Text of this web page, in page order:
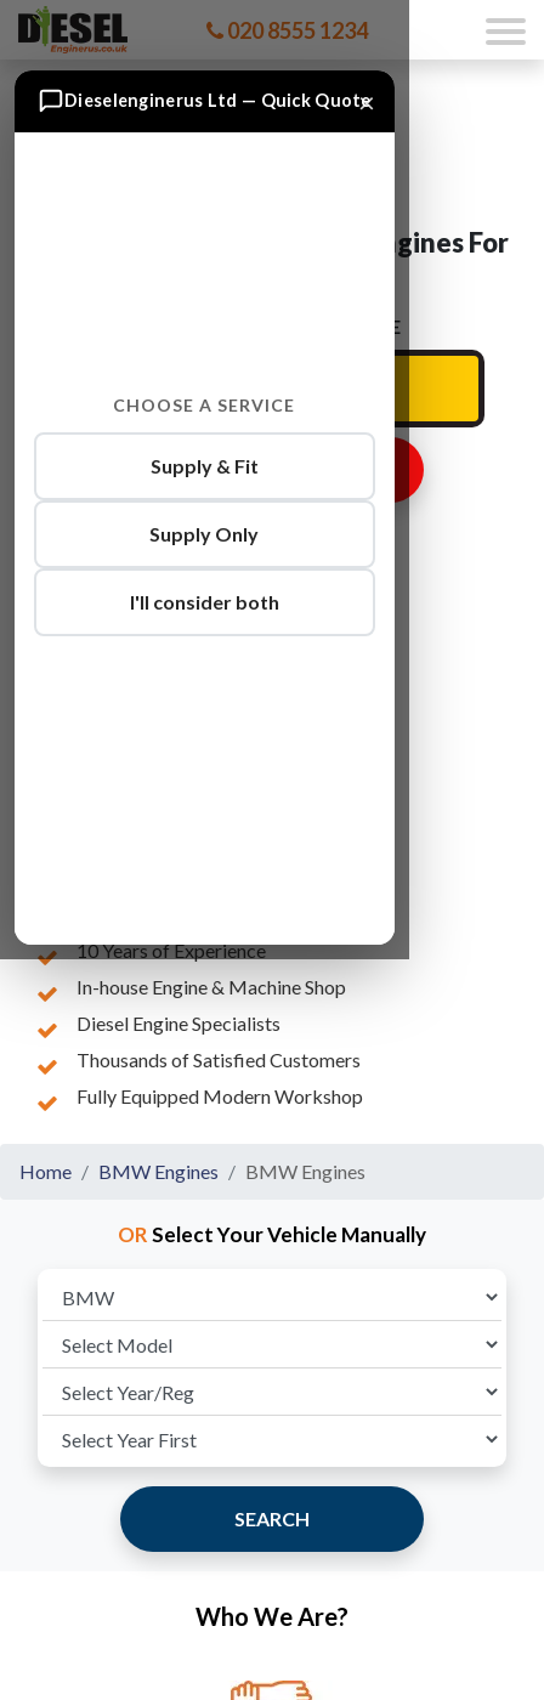
020 8555 1234
BMW 3 Series Convertible Engines For
ENTER YOUR CAR REG HERE
GET ENGINE PRICE
10 Years of Experience
In-house Engine & Machine Shop
Diesel Engine Specialists
Thousands of Satisfied Customers
Fully Equipped Modern Workshop
Home BMW Engines BMW Engines
ORSelect Your Vehicle Manually
SEARCH
Who We Are?
×
Dieselenginerus Ltd — Quick Quote
CHOOSE A SERVICE
Supply & Fit
Supply Only
I'll consider both